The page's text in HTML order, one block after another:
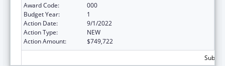
Award Code:
000
Budget Year:
1
Action Date:
9/1/2022
Action Type:
NEW
Action Amount:
$749,722